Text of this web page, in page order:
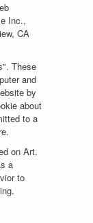
Inc.,
CA
These
and
by
about
to a
on Art.
a
to